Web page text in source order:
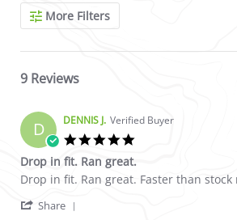
Search Reviews
More Filters
9 Reviews
D DENNIS J. Verified Buyer
Drop in fit. Ran great.
Review by DENNIS J. on 9 Mar 2023
review stating Drop in fit. Ran great.
Drop in fit. Ran great. Faster than stock
Share